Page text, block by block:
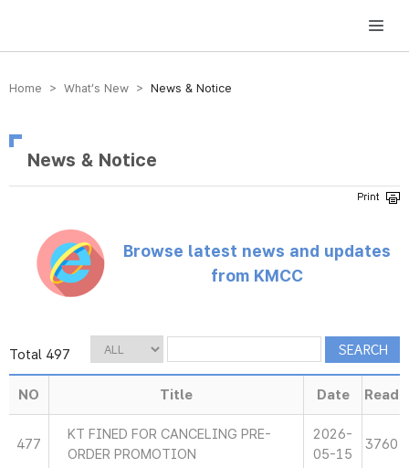
방송미디어통신위원회 Korea Media and Communications Commission
Home > What’s New > News & Notice
News & Notice
Browse latest news and updates
from KMCC
Total 497
NO Title Date Read
477
KT FINED FOR CANCELING PRE-
ORDER PROMOTION
2026-
05-15
3760